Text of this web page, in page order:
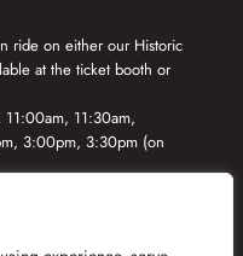
ride on either our Historic
at the ticket booth or
11:00am, 11:30am,
3:00pm, 3:30pm (on
(on demand)